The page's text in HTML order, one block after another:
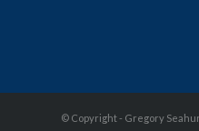
© Copyright - Gregory